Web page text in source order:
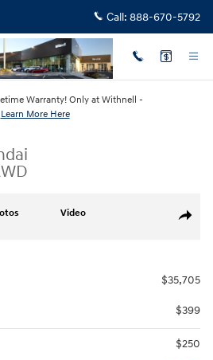
Call: 888-670-5792
Warranty! Only at Withnell -
Learn More Here
Share
Video
$35,705
$399
$250